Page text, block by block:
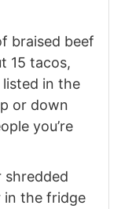
braised beef
15 tacos,
in the
or down
you’re
shredded
in the fridge